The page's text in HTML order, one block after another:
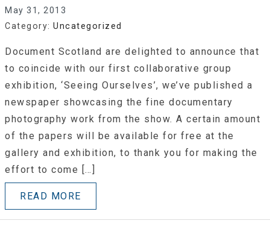
May 31, 2013
Category: Uncategorized
Document Scotland are delighted to announce that
to coincide with our first collaborative group
exhibition, ‘Seeing Ourselves’, we’ve published a
newspaper showcasing the fine documentary
photography work from the show. A certain amount
of the papers will be available for free at the
gallery and exhibition, to thank you for making the
effort to come […]
READ MORE